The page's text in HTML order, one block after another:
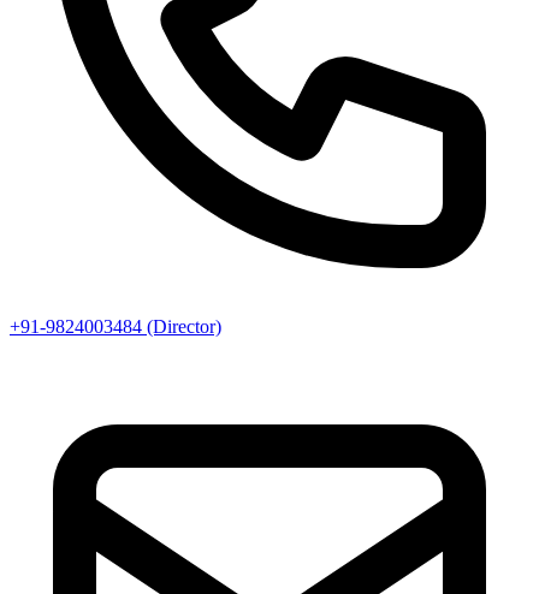
+91-9824003484 (Director)